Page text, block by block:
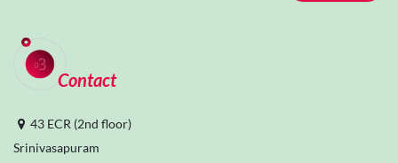
Contact
43 ECR (2nd floor)
Srinivasapuram